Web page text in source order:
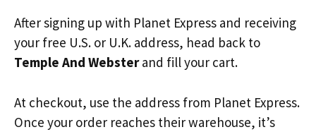
After signing up with Planet Express and receiving
your free U.S. or U.K. address, head back to
Temple And Websterand fill your cart.
At checkout, use the address from Planet Express.
Once your order reaches their warehouse, it’s